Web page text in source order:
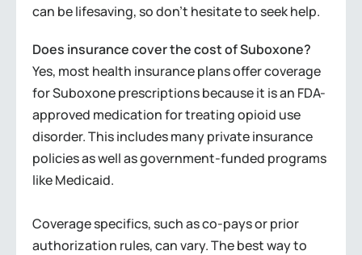
can be lifesaving, so don’t hesitate to seek help.
Does insurance cover the cost of Suboxone?
Yes, most health insurance plans offer coverage
for Suboxone prescriptions because it is an FDA-
approved medication for treating opioid use
disorder. This includes many private insurance
policies as well as government-funded programs
like Medicaid.
Coverage specifics, such as co-pays or prior
authorization rules, can vary. The best way to